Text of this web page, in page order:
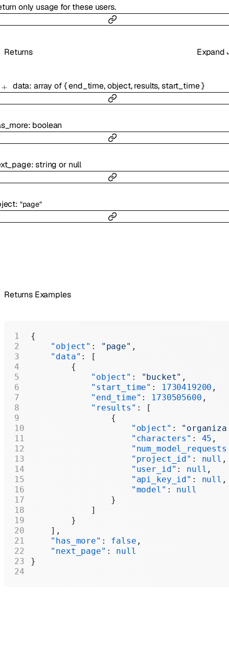
only usage for these users.
Returns Expand
data: array of{end_time,object,results,start_time}
: boolean
:string or null
: "page"
Returns Examples
{
    "object"
: "page" ,
    "data"
: [
        {
            "object"
: "bucket" ,
            "start_time"
: 1730419200 ,
            "end_time"
: 1730505600 ,
            "results"
: [
                {
                    "object"
:
                    "characters"
: 45 ,
                    "project_id"
: null ,
                    "user_id"
: null ,
                    "api_key_id"
: null ,
                    "model"
: null
                }
            ]
        }
    ],
    "has_more"
: false ,
    "next_page"
: null
}